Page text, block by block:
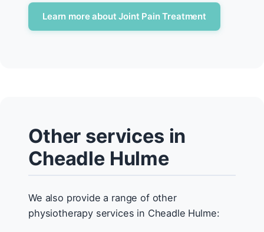
Learn more about Joint Pain Treatment
Other services in
Cheadle Hulme
We also provide a range of other
physiotherapy services in Cheadle Hulme: